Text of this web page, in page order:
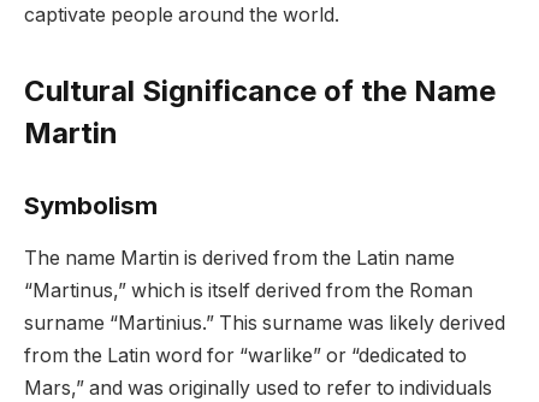
captivate people around the world.
Cultural Significance of the Name
Martin
Symbolism
The name Martin is derived from the Latin name
“Martinus,” which is itself derived from the Roman
surname “Martinius.” This surname was likely derived
from the Latin word for “warlike” or “dedicated to
Mars,” and was originally used to refer to individuals